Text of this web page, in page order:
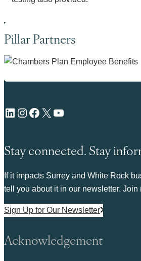
Pillar Partners
LinkedIn Instagram Facebook X YouTube
Stay connected. Stay
If it impacts Surrey and White Rock
tell you about it in our newsletter. Join
Sign Up for Our Newsletter
Acknowledgement